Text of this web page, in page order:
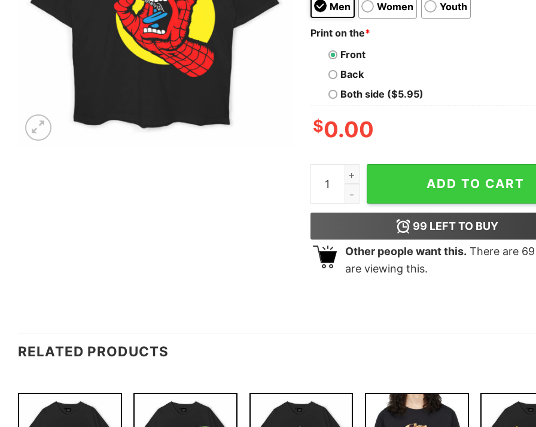
Men Women Youth
Print on the*
Front
Back
Both side ($5.95)
$0.00
Santa Cruz Oversized T-Shirt quantity
ADD TO CART
99 LEFT TO BUY
Other people want this. There are 69
are viewing this.
RELATED PRODUCTS